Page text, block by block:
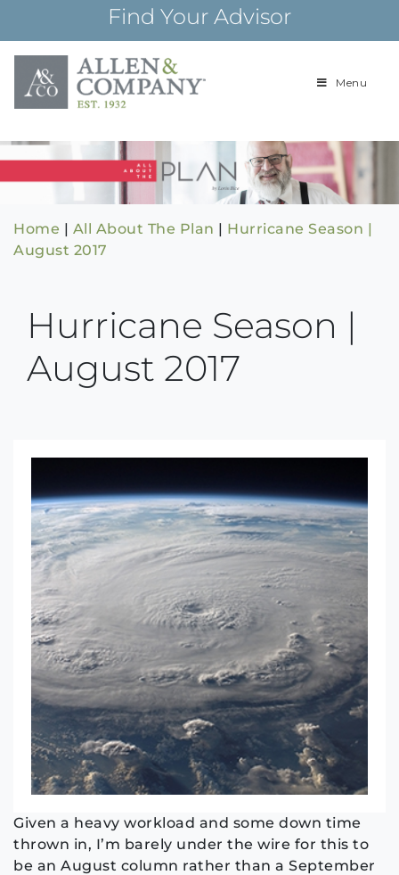
content
Find Your Advisor
Building
over 85 years
Menu
Home | All About The Plan | Hurricane Season |
August 2017
Hurricane Season |
August 2017
Given a heavy workload and some down time
thrown in, I’m barely under the wire for this to
be an August column rather than a September